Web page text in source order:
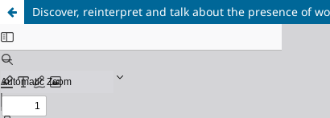
Discover, reinterpret and talk about the presence of